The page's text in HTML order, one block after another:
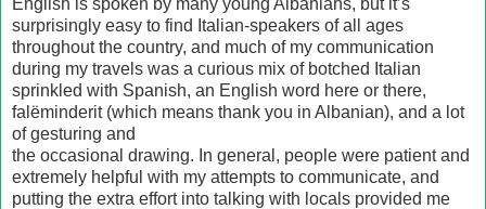
surprisingly easy to find Italian-speakers of all ages
throughout the country, and much of my communication
during my travels was a curious mix of botched Italian
sprinkled with Spanish, an English word here or there,
falëminderit (which means thank you in Albanian), and a lot
of gesturing and
the occasional drawing. In general, people were patient and
extremely helpful with my attempts to communicate, and
putting the extra effort into talking with locals provided me